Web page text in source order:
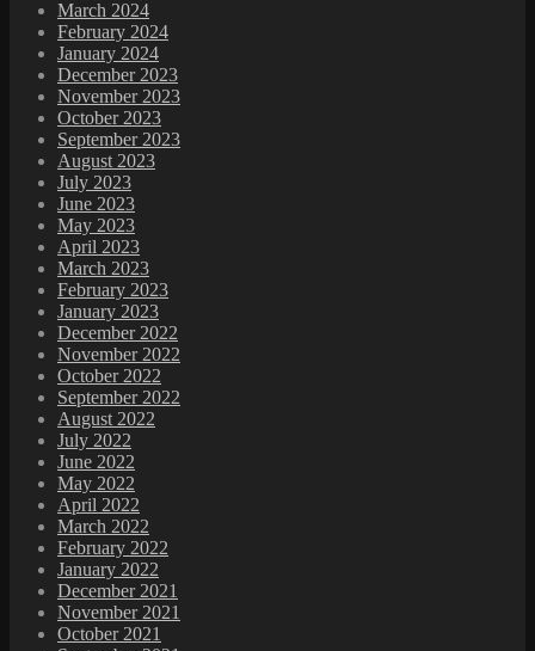
March 2024
February 2024
January 2024
December 2023
November 2023
October 2023
September 2023
August 2023
July 2023
June 2023
May 2023
April 2023
March 2023
February 2023
January 2023
December 2022
November 2022
October 2022
September 2022
August 2022
July 2022
June 2022
May 2022
April 2022
March 2022
February 2022
January 2022
December 2021
November 2021
October 2021